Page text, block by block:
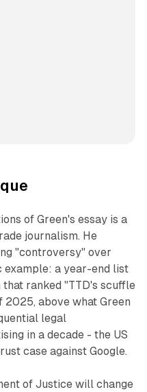
of Green's essay is a
journalism. He
"controversy" over
example: a year-end list
ranked "TTD's scuffle
2025, above what Green
legal
in a decade - the US
case against Google.
of Justice will change